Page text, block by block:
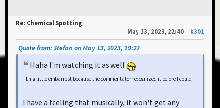
Re: Chemical Spotting
May 13, 2023, 22:40
#301
Quote from: Stefan on May 13, 2023, 19:22
Haha I'm watching it as well
Tbh a little embarrest because the commentator recognized it before I could
I have a feeling that musically, it won't get any